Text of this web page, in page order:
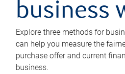
business
Explore three methods for
can help you measure the
purchase offer and current
business.